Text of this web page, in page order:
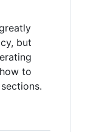
but
to